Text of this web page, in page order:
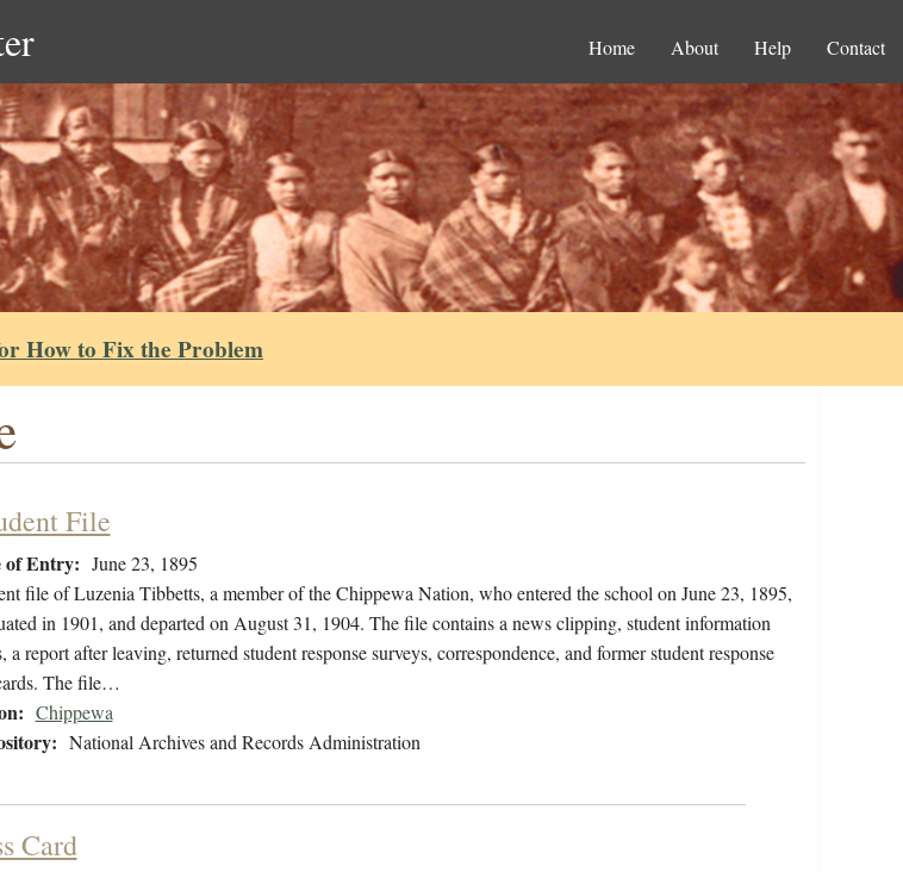
Home About Help Contact
How to Fix the Problem
File
of Entry: June 23, 1895
file of Luzenia Tibbetts, a member of the Chippewa Nation, who entered the school on June 23, 1895,
in 1901, and departed on August 31, 1904. The file contains a news clipping, student information
a report after leaving, returned student response surveys, correspondence, and former student response
The file…
Chippewa
National Archives and Records Administration
Card